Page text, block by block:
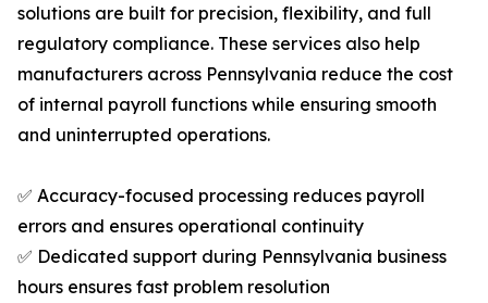
solutions are built for precision, flexibility, and full
regulatory compliance. These services also help
manufacturers across Pennsylvania reduce the cost
of internal payroll functions while ensuring smooth
and uninterrupted operations.
✅ Accuracy-focused processing reduces payroll
errors and ensures operational continuity
✅ Dedicated support during Pennsylvania business
hours ensures fast problem resolution